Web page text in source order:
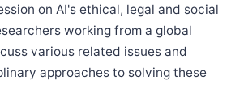
on AI's ethical, legal and social
working from a global
various related issues and
approaches to solving these